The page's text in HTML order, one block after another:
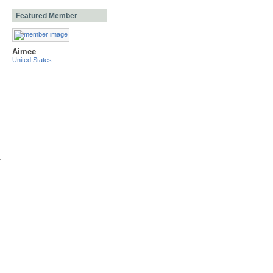
Featured Member
Aimee
United States